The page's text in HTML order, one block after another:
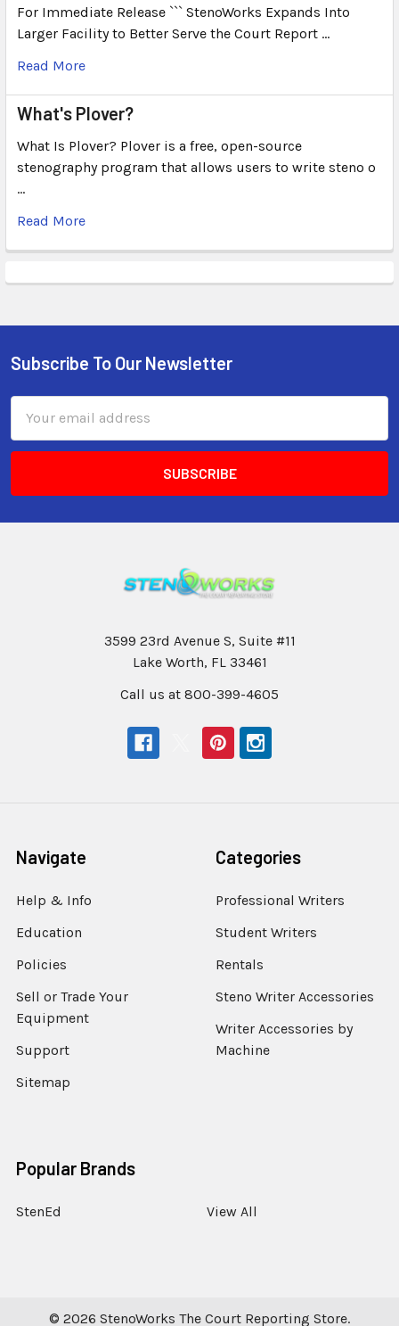
For Immediate Release ``` StenoWorks Expands Into
Larger Facility to Better Serve the Court Report …
Read More
What's Plover?
What Is Plover? Plover is a free, open-source
stenography program that allows users to write steno o
…
Read More
Subscribe To Our Newsletter
Address
3599 23rd Avenue S, Suite #11
Lake Worth, FL 33461
Call us at 800-399-4605
Navigate
Help & Info
Education
Policies
Sell or Trade Your
Equipment
Support
Sitemap
Categories
Professional Writers
Student Writers
Rentals
Steno Writer Accessories
Writer Accessories by
Machine
Popular Brands
StenEd View All
© 2026 StenoWorks The Court Reporting Store.